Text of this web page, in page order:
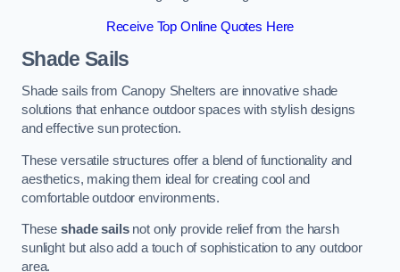
Receive Top Online Quotes Here
Shade Sails
Shade sails from Canopy Shelters are innovative shade
solutions that enhance outdoor spaces with stylish designs
and effective sun protection.
These versatile structures offer a blend of functionality and
aesthetics, making them ideal for creating cool and
comfortable outdoor environments.
Theseshade sailsnot only provide relief from the harsh
sunlight but also add a touch of sophistication to any outdoor
area.